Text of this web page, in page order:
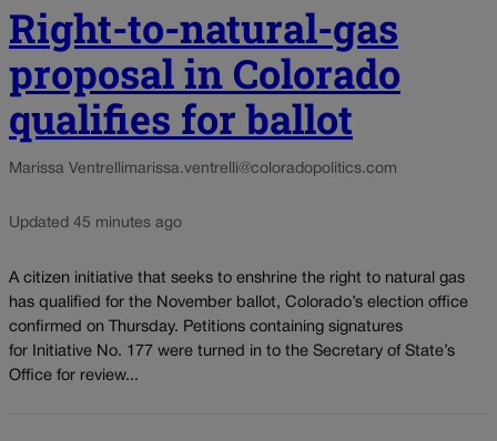
Right-to-natural-gas
proposal in Colorado
qualifies for ballot
Marissa Ventrellimarissa.ventrelli@coloradopolitics.com
Updated 45 minutes ago
A citizen initiative that seeks to enshrine the right to natural gas
has qualified for the November ballot, Colorado’s election office
confirmed on Thursday. Petitions containing signatures
for Initiative No. 177 were turned in to the Secretary of State’s
Office for review...